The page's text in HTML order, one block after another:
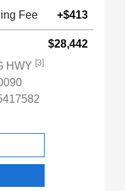
Fee
+$413
$28,442
HWY [3]